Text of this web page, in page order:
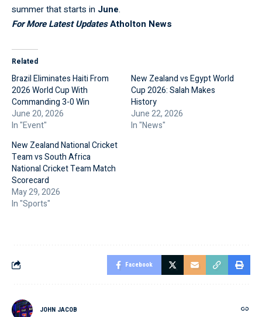
summer that starts in June.
For More Latest UpdatesAtholton News
Related
Brazil Eliminates Haiti From
2026 World Cup With
Commanding 3-0 Win
June 20, 2026
In "Event"
New Zealand vs Egypt World
Cup 2026: Salah Makes
History
June 22, 2026
In "News"
New Zealand National Cricket
Team vs South Africa
National Cricket Team Match
Scorecard
May 29, 2026
In "Sports"
Facebook
JOHN JACOB